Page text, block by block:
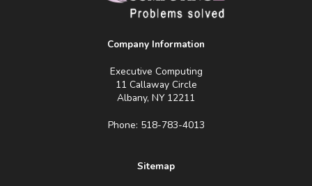
Company Information
Executive Computing
11 Callaway Circle
Albany, NY 12211
Phone: 518-783-4013
Sitemap